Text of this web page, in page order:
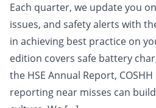
Each quarter, we update you
issues, and safety alerts with
in achieving best practice on
edition covers safe battery
the HSE Annual Report,
reporting near misses can